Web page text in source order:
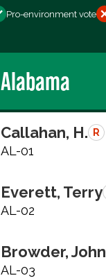
Pro-environment vote
Alabama
Callahan, H. R
AL-01
Everett, Terry
AL-02
Browder, John
AL-03